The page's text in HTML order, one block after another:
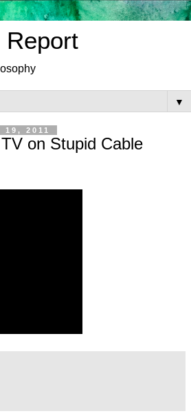
Report
▼
2011
on Stupid Cable